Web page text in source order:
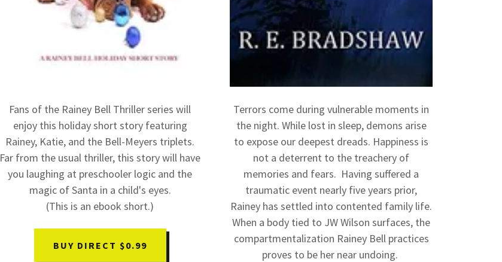
Fans of the Rainey Bell Thriller series will
enjoy this holiday short story featuring
Rainey, Katie, and the Bell-Meyers triplets.
Far from the usual thriller, this story will have
you laughing at preschooler logic and the
magic of Santa in a child's eyes.
(This is an ebook short.)
BUY DIRECT $0.99
Terrors come during vulnerable moments in
the night. While lost in sleep, demons arise
to expose our deepest dreads. Happiness is
not a deterrent to the treachery of
memories and fears. Having suffered a
traumatic event nearly five years prior,
Rainey has settled into contented family life.
When a body tied to JW Wilson surfaces, the
compartmentalization Rainey Bell practices
proves to be her near undoing.